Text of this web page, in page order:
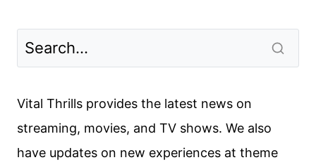
Vital Thrills provides the latest news on
streaming, movies, and TV shows. We also
have updates on new experiences at theme